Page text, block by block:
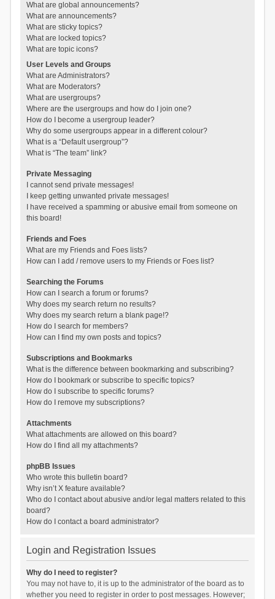
What are global announcements?
What are announcements?
What are sticky topics?
What are locked topics?
What are topic icons?
User Levels and Groups
What are Administrators?
What are Moderators?
What are usergroups?
Where are the usergroups and how do I join one?
How do I become a usergroup leader?
Why do some usergroups appear in a different colour?
What is a “Default usergroup”?
What is “The team” link?
Private Messaging
I cannot send private messages!
I keep getting unwanted private messages!
I have received a spamming or abusive email from someone on
this board!
Friends and Foes
What are my Friends and Foes lists?
How can I add / remove users to my Friends or Foes list?
Searching the Forums
How can I search a forum or forums?
Why does my search return no results?
Why does my search return a blank page!?
How do I search for members?
How can I find my own posts and topics?
Subscriptions and Bookmarks
What is the difference between bookmarking and subscribing?
How do I bookmark or subscribe to specific topics?
How do I subscribe to specific forums?
How do I remove my subscriptions?
Attachments
What attachments are allowed on this board?
How do I find all my attachments?
phpBB Issues
Who wrote this bulletin board?
Why isn’t X feature available?
Who do I contact about abusive and/or legal matters related to this
board?
How do I contact a board administrator?
Login and Registration Issues
Why do I need to register?
You may not have to, it is up to the administrator of the board as to
whether you need to register in order to post messages. However;